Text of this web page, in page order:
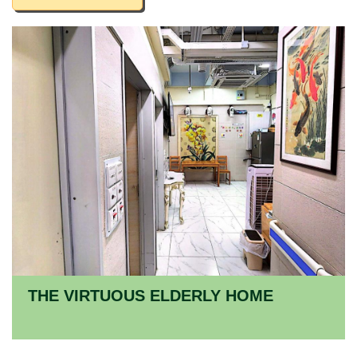
THE VIRTUOUS ELDERLY HOME